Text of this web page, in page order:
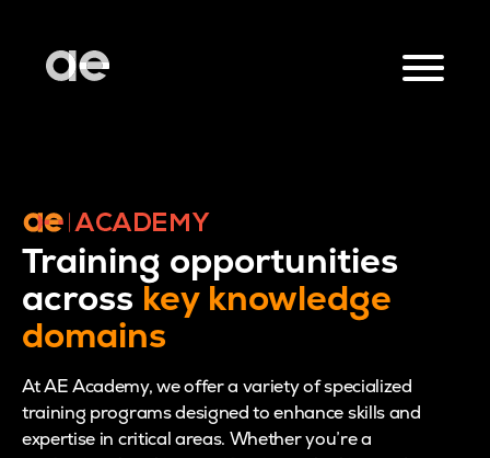
Training opportunities
across key knowledge
domains
At AE Academy, we offer a variety of specialized
training programs designed to enhance skills and
expertise in critical areas. Whether you’re a